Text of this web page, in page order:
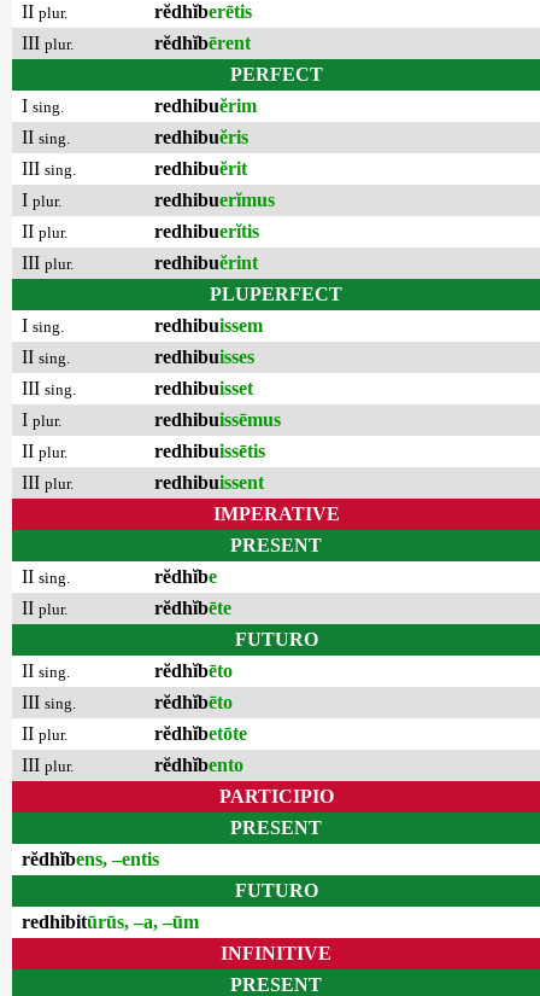
II plur. rĕdhĭberētis
III plur. rĕdhĭbērent
PERFECT
I sing. redhibuĕrim
II sing. redhibuĕris
III sing. redhibuĕrit
I plur. redhibuerĭmus
II plur. redhibuerĭtis
III plur. redhibuĕrint
PLUPERFECT
I sing. redhibuissem
II sing. redhibuisses
III sing. redhibuisset
I plur. redhibuissēmus
II plur. redhibuissētis
III plur. redhibuissent
IMPERATIVE
PRESENT
II sing. rĕdhĭbe
II plur. rĕdhĭbēte
FUTURO
II sing. rĕdhĭbēto
III sing. rĕdhĭbēto
II plur. rĕdhĭbetōte
III plur. rĕdhĭbento
PARTICIPIO
PRESENT
rĕdhĭbens, –entis
FUTURO
redhibitūrūs, –a, –ūm
INFINITIVE
PRESENT